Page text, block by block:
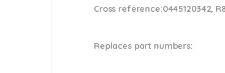
Cross reference:0445120342,
Replaces part numbers: